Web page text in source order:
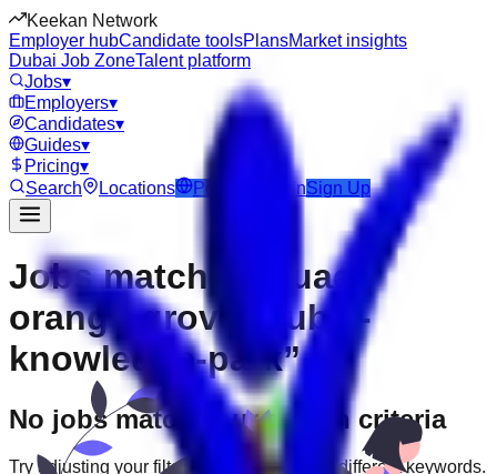
Keekan Network
Employer hubCandidate toolsPlansMarket insights
Dubai Job ZoneTalent platform
Jobs▾
Employers▾
Candidates▾
Guides▾
Pricing▾
Search
Locations Post Job LoginSign Up
Jobs matching “uae-
orange-grove--dubai-
knowledge-park”
No jobs match your search criteria
Try adjusting your filters or searching with different keywords.